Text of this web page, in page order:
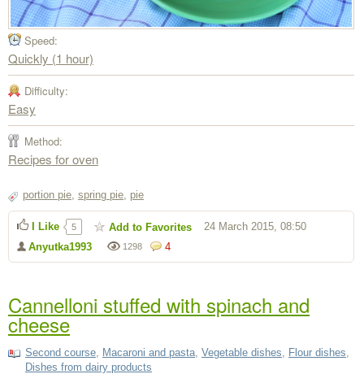
Speed:
Quickly (1 hour)
Difficulty:
Easy
Method:
Recipes for oven
portion pie spring pie pie
4
1298
Anyutka1993
24 March 2015, 08:50
I Like 5 Add to Favorites
Cannelloni stuffed with spinach and
cheese
Second course Macaroni and pasta Vegetable dishes Flour dishes
Dishes from dairy products